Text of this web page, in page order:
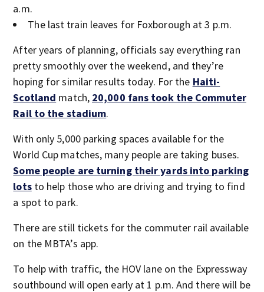
a.m.
The last train leaves for Foxborough at 3 p.m.
After years of planning, officials say everything ran
pretty smoothly over the weekend, and they’re
hoping for similar results today. For the Haiti-
Scotland match, 20,000 fans took the Commuter
Rail to the stadium.
With only 5,000 parking spaces available for the
World Cup matches, many people are taking buses.
Some people are turning their yards into parking
lotsto help those who are driving and trying to find
a spot to park.
There are still tickets for the commuter rail available
on the MBTA’s app.
To help with traffic, the HOV lane on the Expressway
southbound will open early at 1 p.m. And there will be